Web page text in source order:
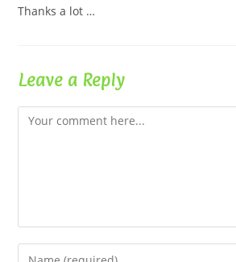
Thanks a lot …
Leave a Reply
Comment
Enter